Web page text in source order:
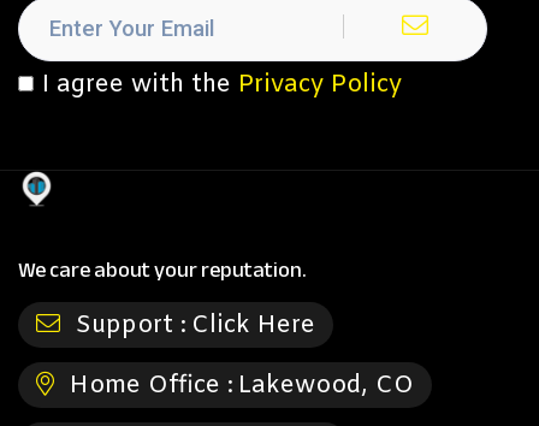
I agree with the Privacy Policy
We care about your reputation.
Support : Click Here
Home Office : Lakewood, CO